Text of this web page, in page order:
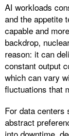
AI workloads
and the appetite
capable and
backdrop,
reason: it can
constant output
which can vary
fluctuations that
For data centers
abstract